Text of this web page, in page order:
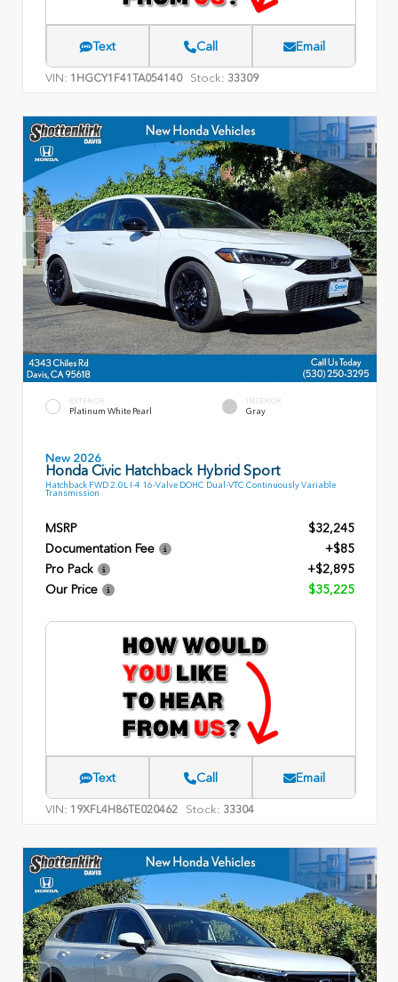
Text Call Email
VIN: 1HGCY1F41TA054140 Stock: 33309
EXTERIOR
Platinum White Pearl
INTERIOR
Gray
New 2026
Honda Civic Hatchback Hybrid Sport
Hatchback FWD 2.0L I-4 16-Valve DOHC Dual-VTC Continuously Variable
Transmission
MSRP
$32,245
Documentation Fee
+$85
Pro Pack
+$2,895
Our Price
$35,225
Text Call Email
VIN: 19XFL4H86TE020462 Stock: 33304